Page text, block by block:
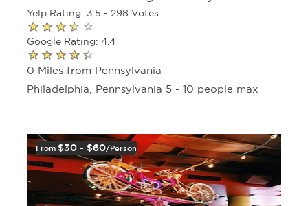
Yelp Rating: 3.5 - 298 Votes
Google Rating: 4.4
0 Miles from Pennsylvania
Philadelphia, Pennsylvania 5 - 10 people max
From $30 - $60/person